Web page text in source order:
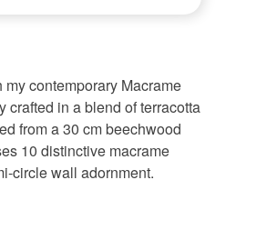
contemporary Macrame
in a blend of terracotta
from a 30 cm beechwood
10 distinctive macrame
circle wall adornment.